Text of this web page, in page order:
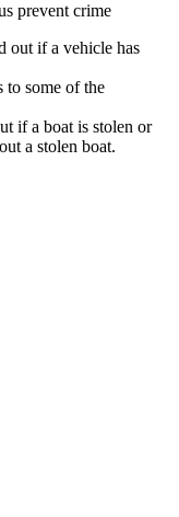
prevent crime
out if a vehicle has
to some of the
if a boat is stolen or
a stolen boat.